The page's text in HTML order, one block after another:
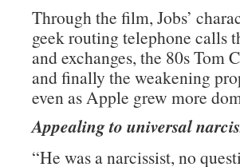
Through the film, Jobs’
geek routing telephone calls
and exchanges, the 80s Tom
and finally the weakening
even as Apple grew more
Appealing to universal
“He was a narcissist, no